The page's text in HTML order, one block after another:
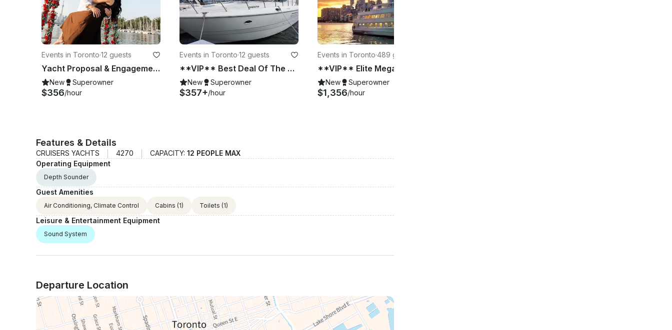
Events in Toronto·12 guests
Yacht Proposal & Engagement Package - Decorations & Champagne Included
New Superowner
$356/hour
Events in Toronto·12 guests
**VIP** Best Deal Of The Month!!!! Amazing Cruiser's Yacht in Downtown Toronto
New Superowner
$357+/hour
Events in Toronto·489 guests
New Superowner
$1,356/hour
Features & Details
CRUISERS YACHTS 4270 CAPACITY: 12 PEOPLE MAX
Operating Equipment
Depth Sounder
Guest Amenities
Air Conditioning, Climate Control Cabins (1) Toilets (1)
Leisure & Entertainment Equipment
Sound System
Departure Location